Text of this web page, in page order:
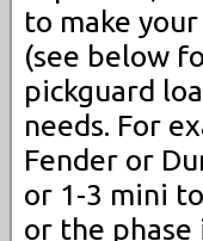
to make
(see below
pickguard
needs. For
Fender or
or 1-3 mini
or the